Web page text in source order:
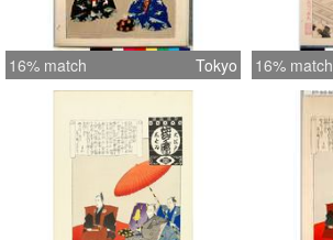
16% match Tokyo 16% match